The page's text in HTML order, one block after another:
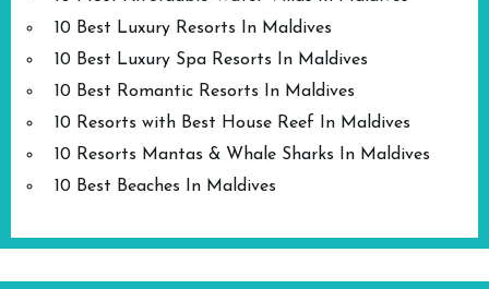
10 Best Luxury Resorts In Maldives
10 Best Luxury Spa Resorts In Maldives
10 Best Romantic Resorts In Maldives
10 Resorts with Best House Reef In Maldives
10 Resorts Mantas & Whale Sharks In Maldives
10 Best Beaches In Maldives